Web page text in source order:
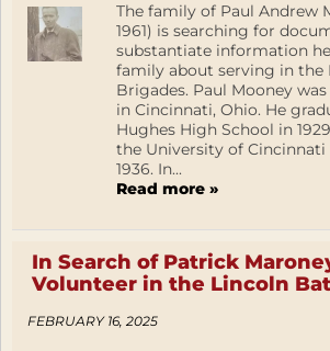
The family of Paul Andrew
1961) is searching for
substantiate information
family about serving in the
Brigades. Paul Mooney
in Cincinnati, Ohio. He
Hughes High School in
the University of Cincinnati
1936. In...
Read more »
In Search of Patrick
Volunteer in the Lincoln
FEBRUARY 16, 2025